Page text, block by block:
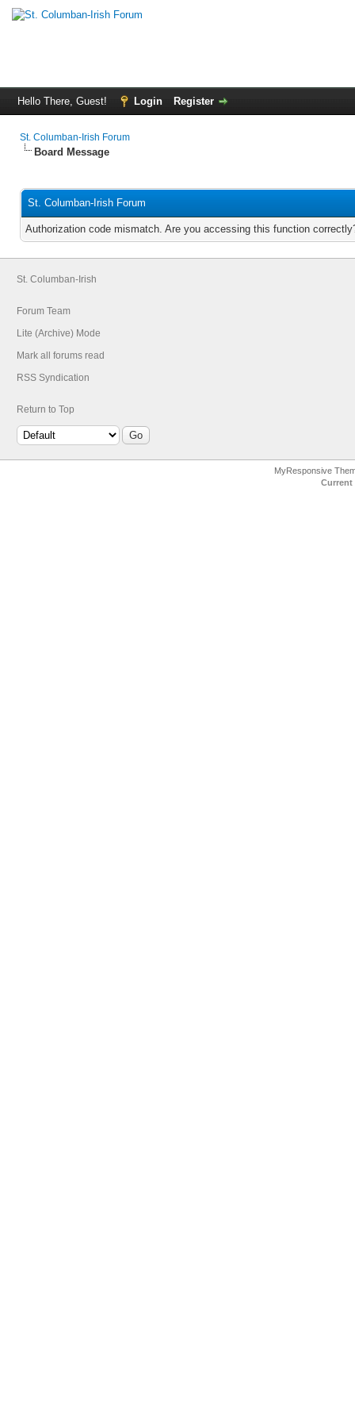
Hello There, Guest! Login Register
St. Columban-Irish Forum
Board Message
St. Columban-Irish Forum
Authorization code mismatch. Are you accessing this function
St. Columban-Irish
Forum Team
Lite (Archive) Mode
Mark all forums read
RSS Syndication
Return to Top
MyResponsive
Current